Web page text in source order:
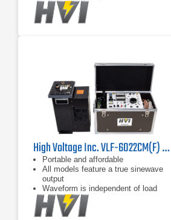
High Voltage Inc. VLF-6022CM(F) High Load Capacity VLF Hipot
Portable and affordable
All models feature a true sinewave
output
Waveform is independent of load
capacitance between 0.01 F and
maximum load